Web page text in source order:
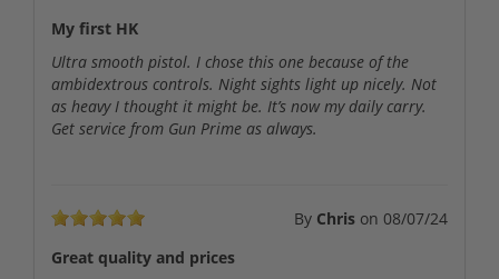
My first HK
Ultra smooth pistol. I chose this one because of the
ambidextrous controls. Night sights light up nicely. Not
as heavy I thought it might be. It’s now my daily carry.
Get service from Gun Prime as always.
By Chris on 08/07/24
Great quality and prices